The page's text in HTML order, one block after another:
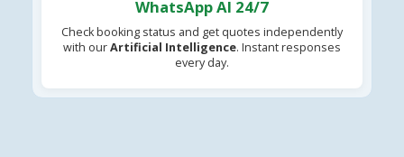
WhatsApp AI 24/7
Check booking status and get quotes independently
with ourArtificial Intelligence. Instant responses
every day.